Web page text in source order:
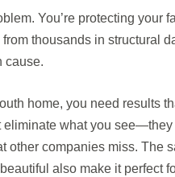
You’re protecting your
thousands in structural
cause.
home, you need results
eliminate what you see—they
other companies miss. The
also make it perfect